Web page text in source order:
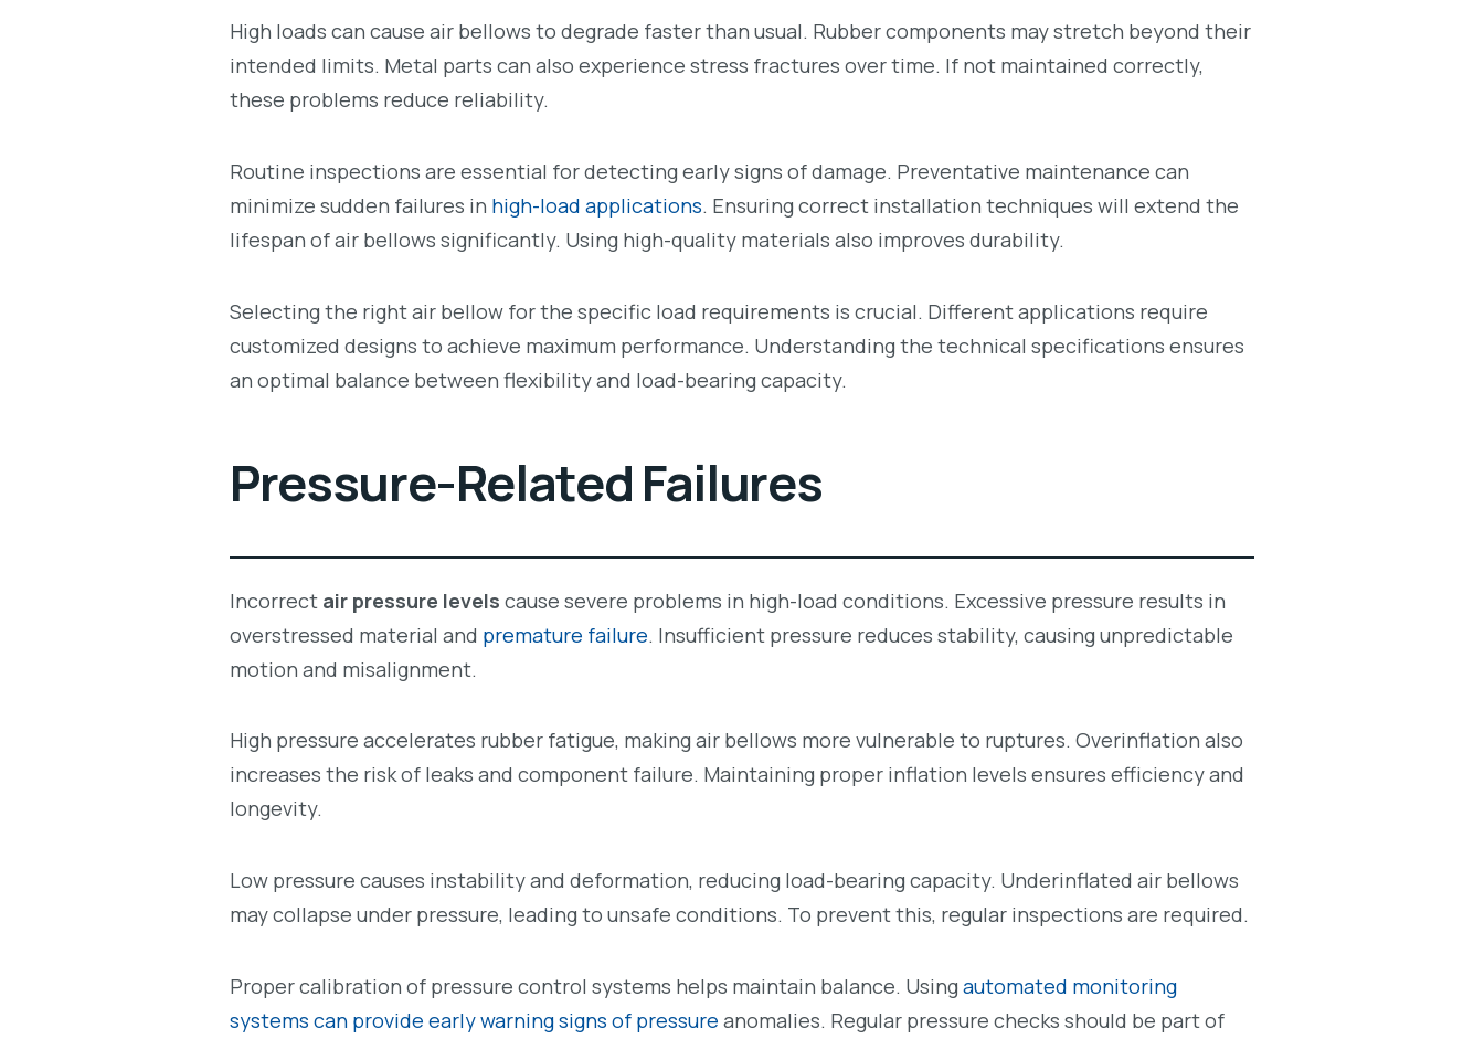
High loads can cause air bellows to degrade faster than usual. Rubber components may stretch beyond their
intended limits. Metal parts can also experience stress fractures over time. If not maintained correctly,
these problems reduce reliability.
Routine inspections are essential for detecting early signs of damage. Preventative maintenance can
minimize sudden failures in high-load applications. Ensuring correct installation techniques will extend the
lifespan of air bellows significantly. Using high-quality materials also improves durability.
Selecting the right air bellow for the specific load requirements is crucial. Different applications require
customized designs to achieve maximum performance. Understanding the technical specifications ensures
an optimal balance between flexibility and load-bearing capacity.
Pressure-Related Failures
Incorrect air pressure levels cause severe problems in high-load conditions. Excessive pressure results in
overstressed material and premature failure. Insufficient pressure reduces stability, causing unpredictable
motion and misalignment.
High pressure accelerates rubber fatigue, making air bellows more vulnerable to ruptures. Overinflation also
increases the risk of leaks and component failure. Maintaining proper inflation levels ensures efficiency and
longevity.
Low pressure causes instability and deformation, reducing load-bearing capacity. Underinflated air bellows
may collapse under pressure, leading to unsafe conditions. To prevent this, regular inspections are required.
Proper calibration of pressure control systems helps maintain balance. Usingautomated monitoring
systems can provide early warning signs of pressure anomalies. Regular pressure checks should be part of